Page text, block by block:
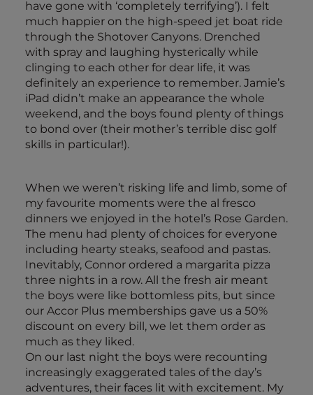
have gone with ‘completely terrifying’). I felt
much happier on the high-speed jet boat ride
through the Shotover Canyons. Drenched
with spray and laughing hysterically while
clinging to each other for dear life, it was
definitely an experience to remember. Jamie’s
iPad didn’t make an appearance the whole
weekend, and the boys found plenty of things
to bond over (their mother’s terrible disc golf
skills in particular!).
When we weren’t risking life and limb, some of
my favourite moments were the al fresco
dinners we enjoyed in the hotel’s Rose Garden.
The menu had plenty of choices for everyone
including hearty steaks, seafood and pastas.
Inevitably, Connor ordered a margarita pizza
three nights in a row. All the fresh air meant
the boys were like bottomless pits, but since
our Accor Plus memberships gave us a 50%
discount on every bill, we let them order as
much as they liked.
On our last night the boys were recounting
increasingly exaggerated tales of the day’s
adventures, their faces lit with excitement. My